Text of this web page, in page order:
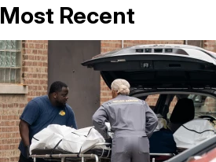
Most Recent